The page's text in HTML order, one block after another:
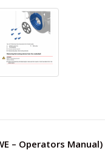
– Operators Manual)